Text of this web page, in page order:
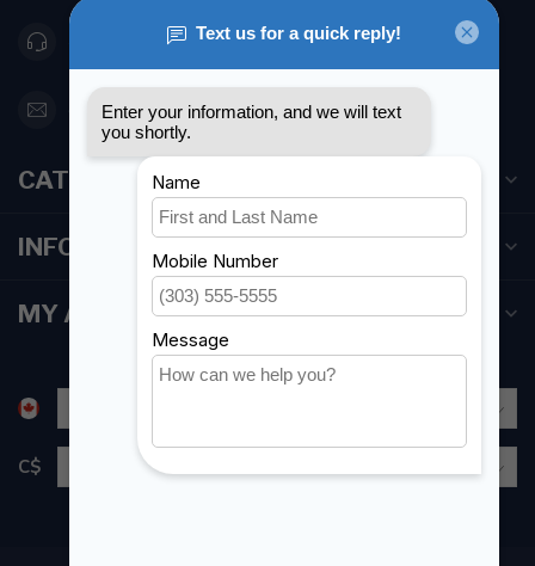
416 251-0384
orderdesk@foghmarine.com
CATEGORIES
INFORMATION
MY ACCOUNT
C$